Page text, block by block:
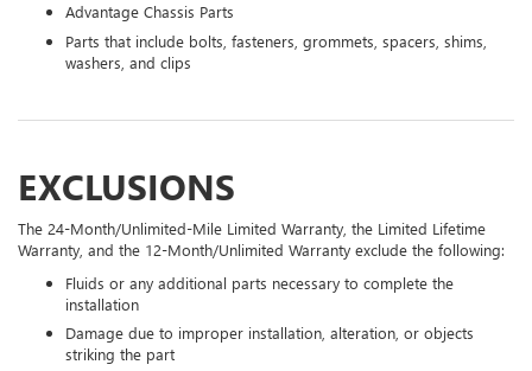
Advantage Chassis Parts
Parts that include bolts, fasteners, grommets, spacers, shims,
washers, and clips
EXCLUSIONS
The 24-Month/Unlimited-Mile Limited Warranty, the Limited Lifetime
Warranty, and the 12-Month/Unlimited Warranty exclude the following:
Fluids or any additional parts necessary to complete the
installation
Damage due to improper installation, alteration, or objects
striking the part